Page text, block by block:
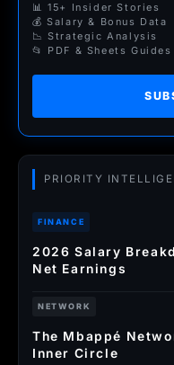
📊 15+ Insider Stories
💰 Salary & Bonus Data
📉 Strategic Analysis
📂 PDF & Sheets Guides
PRIORITY
FINANCE
2026 Salary
Net Earnings
NETWORK
The Mbappé
Inner Circle